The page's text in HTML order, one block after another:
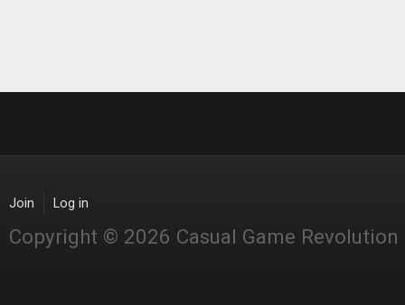
Join Log in
Copyright © 2026 Casual Game Revolution